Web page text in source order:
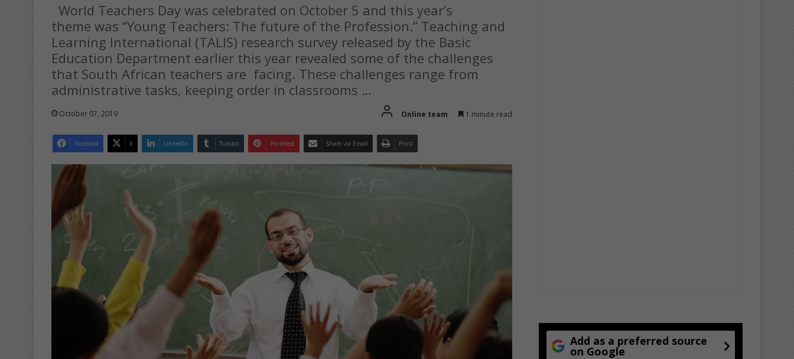
World Teachers Day was celebrated on October 5 and this year’s
theme was “Young Teachers: The future of the Profession.” Teaching and
Learning International (TALIS) research survey released by the Basic
Education Department earlier this year revealed some of the challenges
that South African teachers are facing. These challenges range from
administrative tasks, keeping order in classrooms …
October 07, 2019 Online team 1 minute read
Facebook X LinkedIn Tumblr Pinterest Share via Email Print
Add as a preferred source
on Google